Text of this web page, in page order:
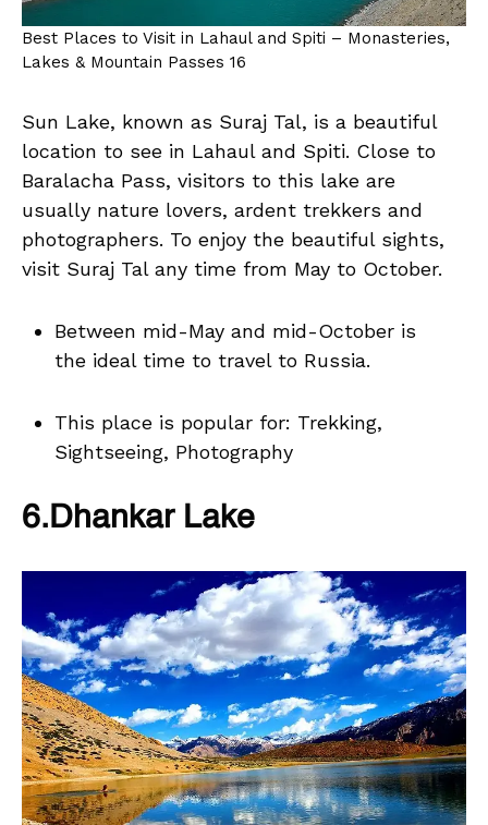
Best Places to Visit in Lahaul and Spiti – Monasteries,
Lakes & Mountain Passes 16
Sun Lake, known as Suraj Tal, is a beautiful
location to see in Lahaul and Spiti. Close to
Baralacha Pass, visitors to this lake are
usually nature lovers, ardent trekkers and
photographers. To enjoy the beautiful sights,
visit Suraj Tal any time from May to October.
Between mid-May and mid-October is
the ideal time to travel to Russia.
This place is popular for: Trekking,
Sightseeing, Photography
6.Dhankar Lake